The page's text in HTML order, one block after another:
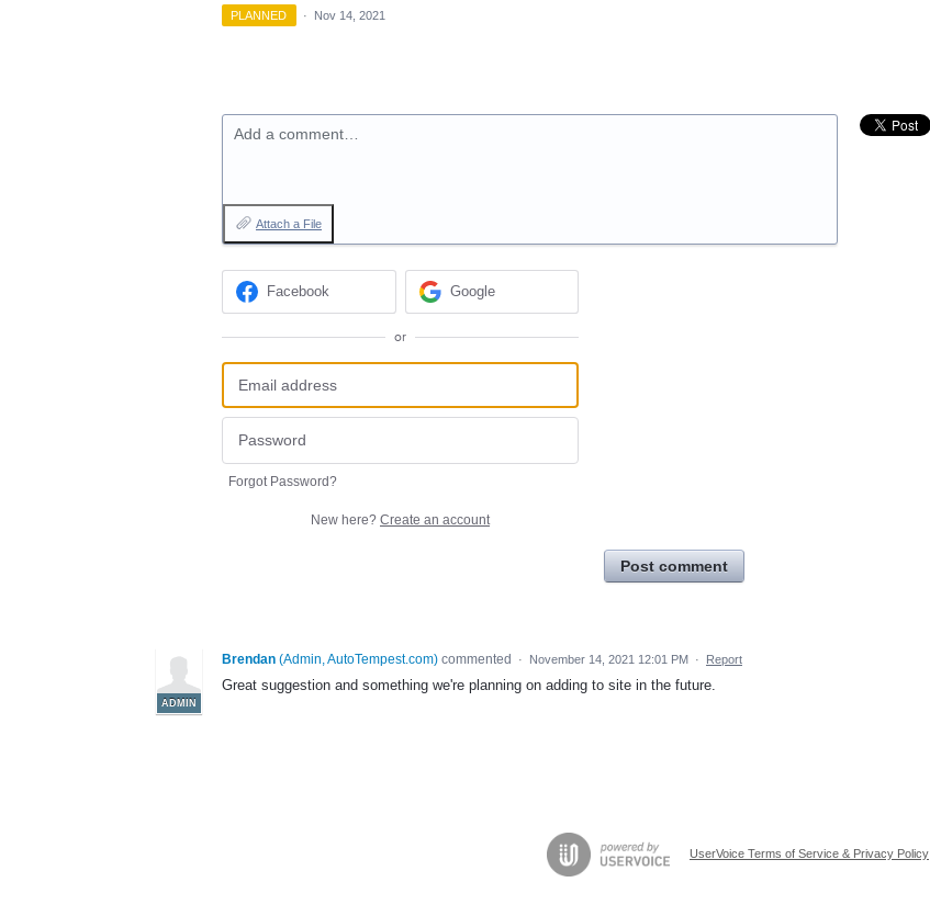
PLANNED · Nov 14, 2021
Add a comment…
Attach a File
Facebook Google
or
Forgot Password?
New here? Create an account
Post comment
ADMIN
Brendan (Admin, AutoTempest.com) commented · November 14, 2021 12:01 PM · Report
Great suggestion and something we're planning on adding to site in the future.
UserVoice Terms of Service & Privacy Policy